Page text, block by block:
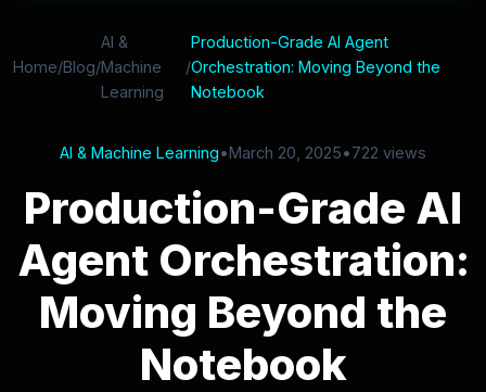
Home/Blog/
AI &
Machine
Learning
/
Production-Grade AI Agent
Orchestration: Moving Beyond the
Notebook
AI & Machine Learning•March 20, 2025•722 views
Production-Grade AI
Agent Orchestration:
Moving Beyond the
Notebook